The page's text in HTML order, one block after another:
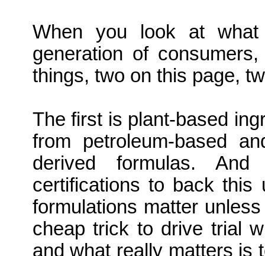
When you look at
generation of
things, two on this page,
The first is plant-based
from petroleum-based
derived formulas.
certifications to back this
formulations matter
cheap trick to drive trial
and what really matters is